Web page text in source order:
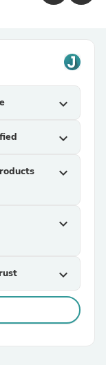
expand_more
expand_more
expand_more
expand_more
expand_more